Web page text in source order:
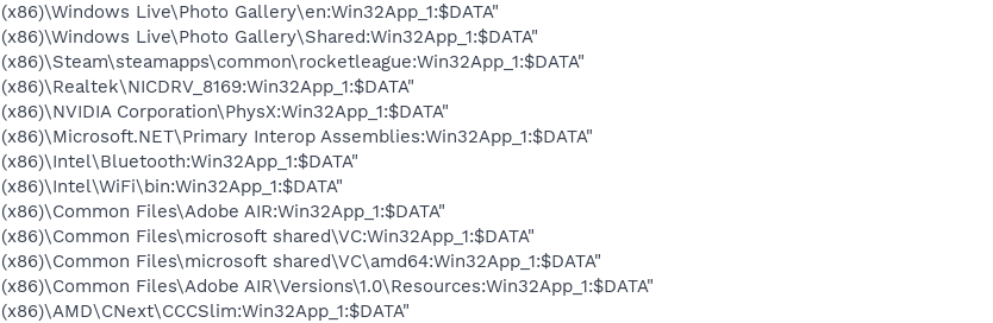
Live\Photo Gallery\en:Win32App_1:$DATA"
Live\Photo Gallery\Shared:Win32App_1:$DATA"
Corporation\PhysX:Win32App_1:$DATA"
Interop Assemblies:Win32App_1:$DATA"
Files\Adobe AIR:Win32App_1:$DATA"
Files\microsoft shared\VC:Win32App_1:$DATA"
Files\microsoft shared\VC\amd64:Win32App_1:$DATA"
Files\Adobe AIR\Versions\1.0\Resources:Win32App_1:$DATA"